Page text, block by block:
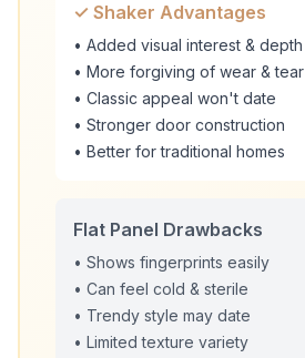
✓ Shaker Advantages
• Added visual interest & depth
• More forgiving of wear & tear
• Classic appeal won't date
• Stronger door construction
• Better for traditional homes
Flat Panel Drawbacks
• Shows fingerprints easily
• Can feel cold & sterile
• Trendy style may date
• Limited texture variety